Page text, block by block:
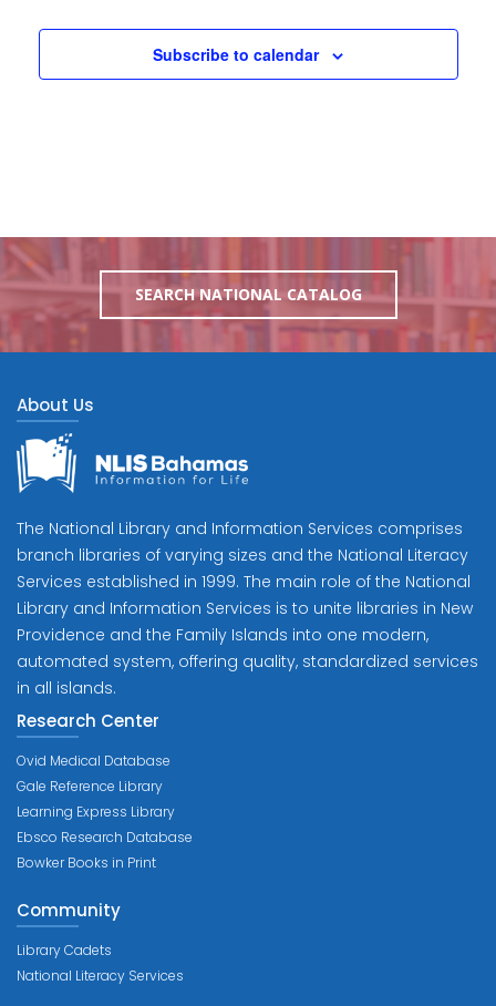
Subscribe to calendar
SEARCH NATIONAL CATALOG
About Us
The National Library and Information Services comprises
branch libraries of varying sizes and the National Literacy
Services established in 1999. The main role of the National
Library and Information Services is to unite libraries in New
Providence and the Family Islands into one modern,
automated system, offering quality, standardized services
in all islands.
Research Center
Ovid Medical Database
Gale Reference Library
Learning Express Library
Ebsco Research Database
Bowker Books in Print
Community
Library Cadets
National Literacy Services